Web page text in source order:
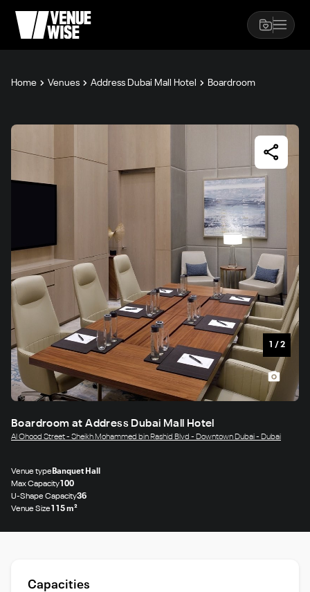
Home Venues Address Dubai Mall Hotel Boardroom
1 / 2
Boardroom at Address Dubai Mall Hotel
Al Ohood Street - Sheikh Mohammed bin Rashid Blvd - Downtown Dubai - Dubai
Venue typeBanquet Hall
Max Capacity100
U-Shape Capacity36
Venue Size115 m²
Capacities